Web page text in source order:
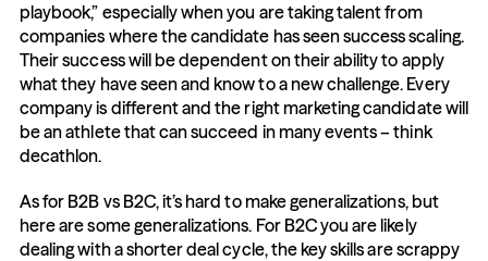
playbook,” especially when you are taking talent from
companies where the candidate has seen success scaling.
Their success will be dependent on their ability to apply
what they have seen and know to a new challenge. Every
company is different and the right marketing candidate will
be an athlete that can succeed in many events – think
decathlon.
As for B2B vs B2C, it’s hard to make generalizations, but
here are some generalizations. For B2C you are likely
dealing with a shorter deal cycle, the key skills are scrappy